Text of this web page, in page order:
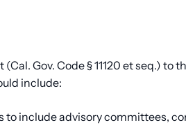
Gov. Code § 11120 et seq.)
include:
include advisory committees,